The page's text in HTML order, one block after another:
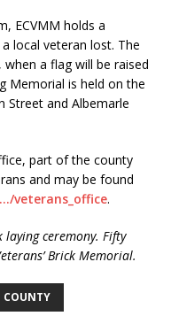
ECVMM holds a
local veteran lost. The
, when a flag will be raised
Memorial is held on the
Street and Albemarle
part of the county
and may be found
veterans_office.
laying ceremony. Fifty
Brick Memorial.
COUNTY